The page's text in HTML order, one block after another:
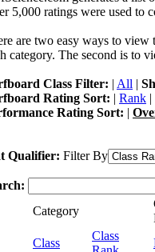
5,000 ratings were used to
are two easy ways to view
category. The second is to
Class Filter: | All |
Rating Sort: | Rank |
Rating Sort: |
Qualifier: Filter By
Category
Class
Class